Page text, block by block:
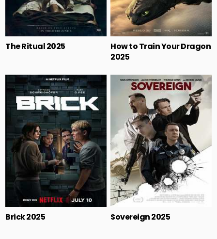
The Ritual 2025
How to Train Your Dragon
2025
Brick 2025 Sovereign 2025